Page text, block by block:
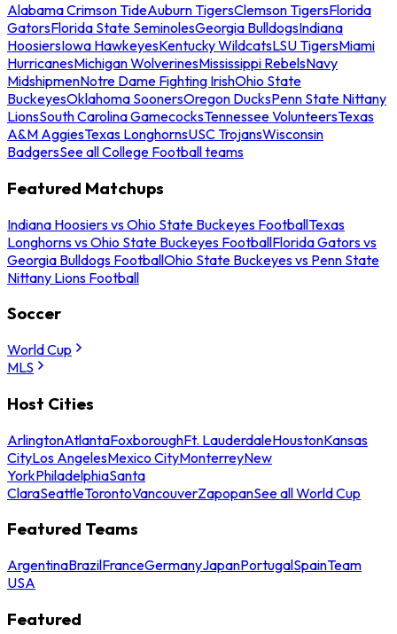
Alabama Crimson TideAuburn TigersClemson TigersFlorida
GatorsFlorida State SeminolesGeorgia BulldogsIndiana
HoosiersIowa HawkeyesKentucky WildcatsLSU TigersMiami
HurricanesMichigan WolverinesMississippi RebelsNavy
MidshipmenNotre Dame Fighting IrishOhio State
BuckeyesOklahoma SoonersOregon DucksPenn State Nittany
LionsSouth Carolina GamecocksTennessee VolunteersTexas
A&M AggiesTexas LonghornsUSC TrojansWisconsin
BadgersSee all College Football teams
Featured Matchups
Indiana Hoosiers vs Ohio State Buckeyes FootballTexas
Longhorns vs Ohio State Buckeyes FootballFlorida Gators vs
Georgia Bulldogs FootballOhio State Buckeyes vs Penn State
Nittany Lions Football
Soccer
World Cup
MLS
Host Cities
ArlingtonAtlantaFoxboroughFt. LauderdaleHoustonKansas
CityLos AngelesMexico CityMonterreyNew
YorkPhiladelphiaSanta
ClaraSeattleTorontoVancouverZapopanSee all World Cup
Featured Teams
ArgentinaBrazilFranceGermanyJapanPortugalSpainTeam
USA
Featured